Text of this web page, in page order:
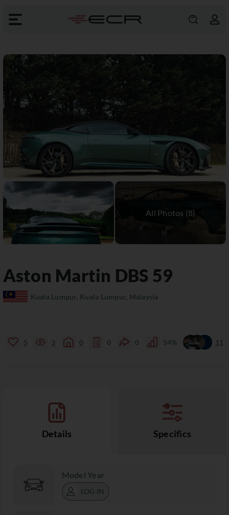
Aston Martin DBS 59
Kuala Lumpur, Kuala Lumpur, Malaysia
5 3 0 0 0 54% 11
Details Specifics
Model Year
LOG IN